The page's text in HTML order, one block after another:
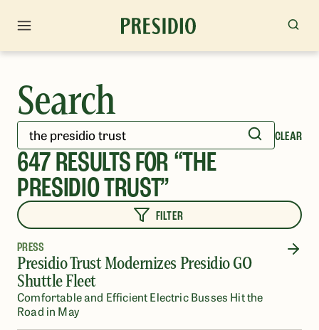
Search
CLEAR
647RESULTS FOR “THE
PRESIDIO TRUST”
FILTER
PRESS
Presidio Trust Modernizes Presidio GO
Shuttle Fleet
Comfortable and Efficient Electric Busses Hit the
Road in May